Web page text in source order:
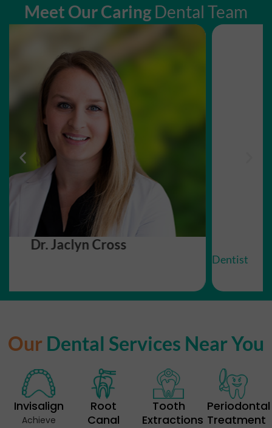
Meet Our Caring Dental Team
Dr. Thinh Le
Our Dental Services Near You
Invisalign
Achieve
Root
Canal
Tooth
Extractions
Periodontal
Treatment